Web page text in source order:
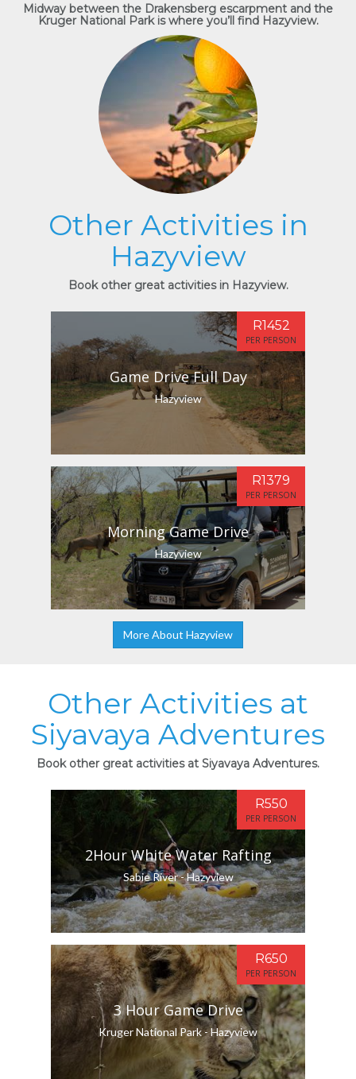
Midway between the Drakensberg escarpment and the
Kruger National Park is where you’ll find Hazyview.
Other Activities in
Hazyview
Book other great activities in Hazyview.
Game Drive Full Day
Hazyview
R1452
PER PERSON
Morning Game Drive
Hazyview
R1379
PER PERSON
More About Hazyview
Other Activities at
Siyavaya Adventures
Book other great activities at Siyavaya Adventures.
2Hour White Water Rafting
Sabie River - Hazyview
R550
PER PERSON
3 Hour Game Drive
Kruger National Park - Hazyview
R650
PER PERSON